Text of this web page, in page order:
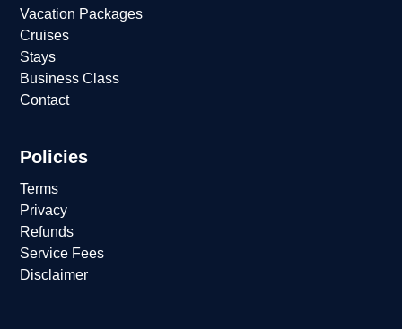
Vacation Packages
Cruises
Stays
Business Class
Contact
Policies
Terms
Privacy
Refunds
Service Fees
Disclaimer